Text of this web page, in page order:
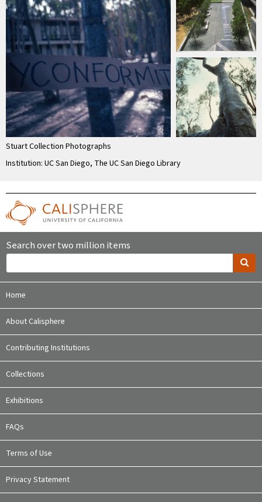
Stuart Collection Photographs
Institution: UC San Diego, The UC San Diego Library
Search over two million items
Home
About Calisphere
Contributing Institutions
Collections
Exhibitions
FAQs
Terms of Use
Privacy Statement